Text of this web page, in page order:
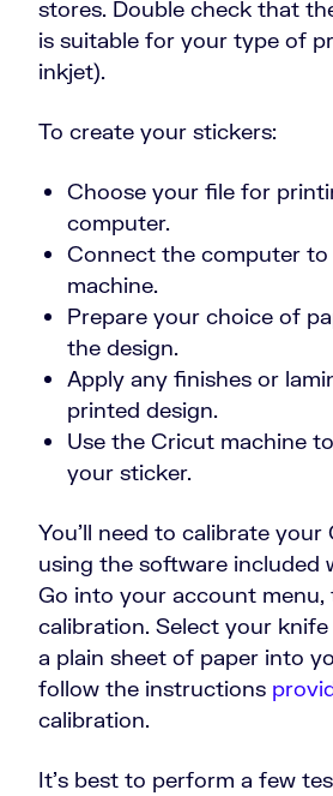
stores. Double check that
is suitable for your type of
inkjet).
To create your stickers:
Choose your file for
computer.
Connect the computer
machine.
Prepare your choice of
the design.
Apply any finishes or
printed design.
Use the Cricut machine
your sticker.
You’ll need to calibrate
using the software included
Go into your account menu,
calibration. Select your
a plain sheet of paper into
follow the instructions
calibration.
It’s best to perform a few